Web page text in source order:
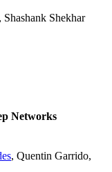
Shashank Shekhar
Networks
, Quentin Garrido,